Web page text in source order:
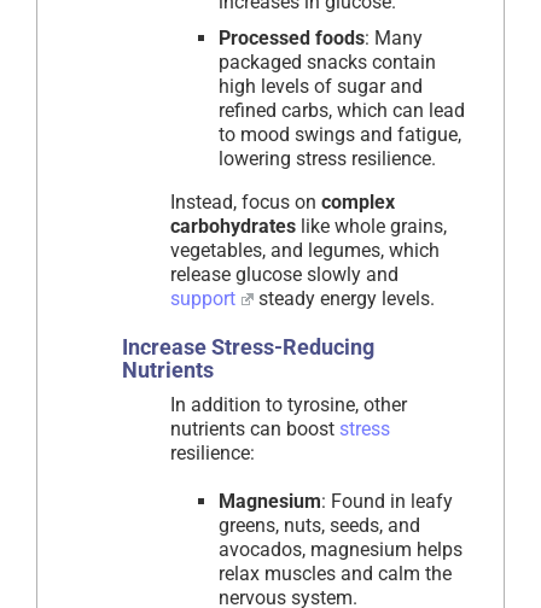
Processed foods: Many
packaged snacks contain
high levels of sugar and
refined carbs, which can lead
to mood swings and fatigue,
lowering stress resilience.
Instead, focus on complex
carbohydrates like whole grains,
vegetables, and legumes, which
release glucose slowly and
support
steady energy levels.
Increase Stress-Reducing
Nutrients
In addition to tyrosine, other
nutrients can boost stress
resilience:
Magnesium: Found in leafy
greens, nuts, seeds, and
avocados, magnesium helps
relax muscles and calm the
nervous system.